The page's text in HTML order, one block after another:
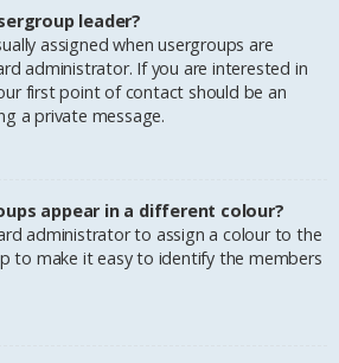
leader?
assigned when usergroups are
administrator. If you are interested in
first point of contact should be an
a private message.
appear in a different colour?
administrator to assign a colour to the
to make it easy to identify the members